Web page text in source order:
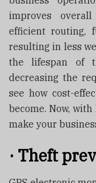
improves
efficient routing,
resulting in less
the lifespan of
decreasing the
see how cost-
become. Now,
make your
· Theft